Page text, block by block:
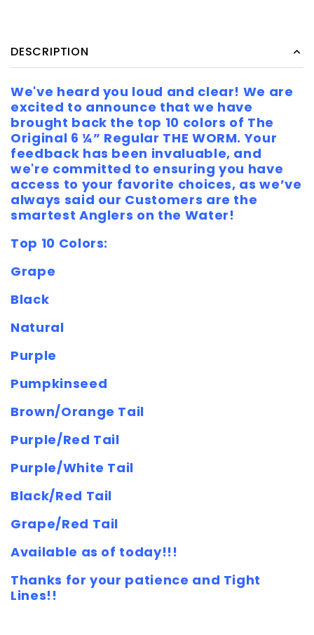
DESCRIPTION
We've heard you loud and clear! We are
excited to announce that we have
brought back the top 10 colors of The
Original 6 ¼” Regular THE WORM. Your
feedback has been invaluable, and
we're committed to ensuring you have
access to your favorite choices, as we’ve
always said our Customers are the
smartest Anglers on the Water!
Top 10 Colors:
Grape
Black
Natural
Purple
Pumpkinseed
Brown/Orange Tail
Purple/Red Tail
Purple/White Tail
Black/Red Tail
Grape/Red Tail
Available as of today!!!
Thanks for your patience and Tight
Lines!!